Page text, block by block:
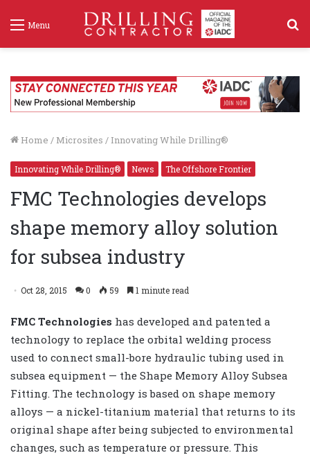
Menu
Home / Microsites / Innovating While Drilling®
Innovating While Drilling® News The Offshore Frontier
FMC Technologies develops
shape memory alloy solution
for subsea industry
Oct 28, 2015 0 59 1 minute read
FMC Technologies has developed and patented a
technology to replace the orbital welding process
used to connect small-bore hydraulic tubing used in
subsea equipment — the Shape Memory Alloy Subsea
Fitting. The technology is based on shape memory
alloys — a nickel-titanium material that returns to its
original shape after being subjected to environmental
changes, such as temperature or pressure. This